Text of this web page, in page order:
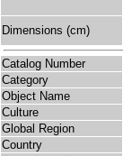
Dimensions (cm)
Catalog Number
Category
Object Name
Culture
Global Region
Country